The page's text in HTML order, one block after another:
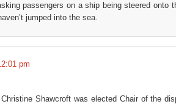
passengers on a ship being steered onto
jumped into the sea.
pm
Shawcroft was elected Chair of the